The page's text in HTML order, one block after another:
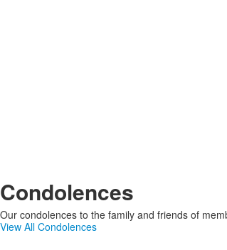
Condolences
Our condolences to the family and friends of
View All Condolences